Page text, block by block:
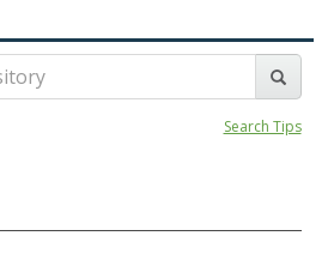
Search Tips